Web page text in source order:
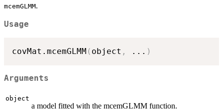
mcemGLMM.
Usage
covMat.mcemGLMM ( object , ... )
Arguments
object
a model fitted with the mcemGLMM function.